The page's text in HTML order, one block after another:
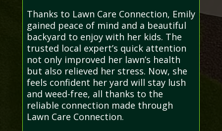
Thanks to Lawn Care Connection, Emily
gained peace of mind and a beautiful
backyard to enjoy with her kids. The
trusted local expert’s quick attention
not only improved her lawn’s health
but also relieved her stress. Now, she
feels confident her yard will stay lush
and weed-free, all thanks to the
reliable connection made through
Lawn Care Connection.